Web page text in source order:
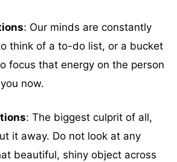
: Our minds are constantly
think of a to-do list, or a bucket
focus that energy on the person
now.
: The biggest culprit of all,
it away. Do not look at any
beautiful, shiny object across